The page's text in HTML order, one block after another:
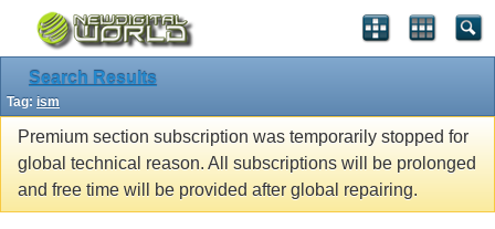
Search Results
Tag: ism
Premium section subscription was temporarily stopped for
global technical reason. All subscriptions will be prolonged
and free time will be provided after global repairing.